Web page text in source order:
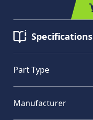
Specifications
Part Type
Manufacturer